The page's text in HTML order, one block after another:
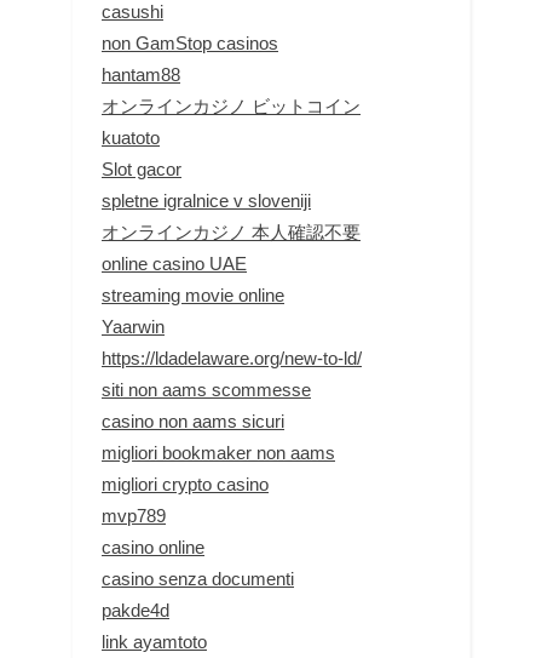
casushi
non GamStop casinos
hantam88
オンラインカジノ ビットコイン
kuatoto
Slot gacor
spletne igralnice v sloveniji
オンラインカジノ 本人確認不要
online casino UAE
streaming movie online
Yaarwin
https://ldadelaware.org/new-to-ld/
siti non aams scommesse
casino non aams sicuri
migliori bookmaker non aams
migliori crypto casino
mvp789
casino online
casino senza documenti
pakde4d
link ayamtoto